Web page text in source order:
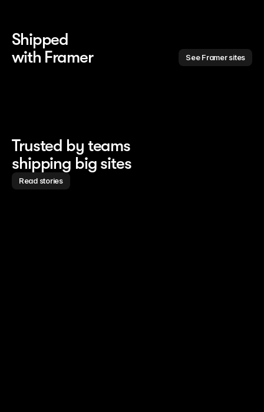
Shipped
with Framer
See Framer sites
Trusted by teams
shipping big sites
Read stories